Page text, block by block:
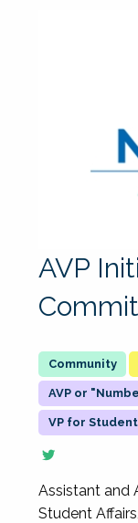
AVP
AVP or
VP for
Assistant and
Student